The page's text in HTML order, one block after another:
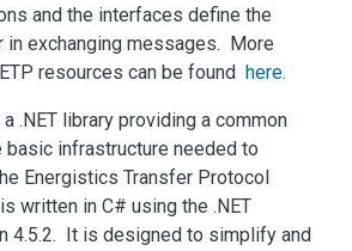
and the interfaces define the
in exchanging messages. More
resources can be found
here.
.NET library providing a common
basic infrastructure needed to
Energistics Transfer Protocol
written in C# using the .NET
4.5.2. It is designed to simplify and